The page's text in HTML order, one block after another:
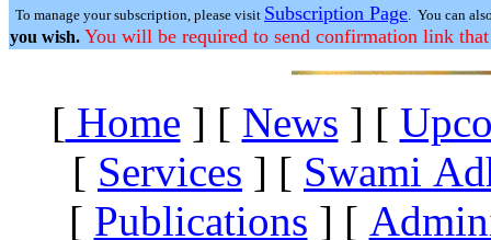
To manage your subscription, please visit Subscription Page . You can
you wish. You will be required to send confirmation link
[ Home ] [ News ] [
[ Services ] [ Swami
[ Publications ] [